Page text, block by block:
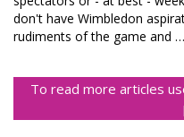
don't have Wimbledon
rudiments of the game and …
To read more articles